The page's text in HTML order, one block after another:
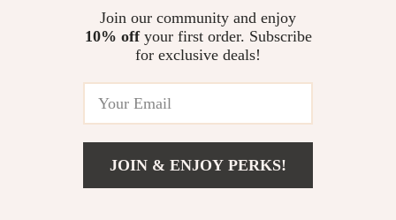
Elegant Mid-Century Modern
US $139.37
Join our community and enjoy
10% offyour first order. Subscribe
for exclusive deals!
JOIN & ENJOY PERKS!